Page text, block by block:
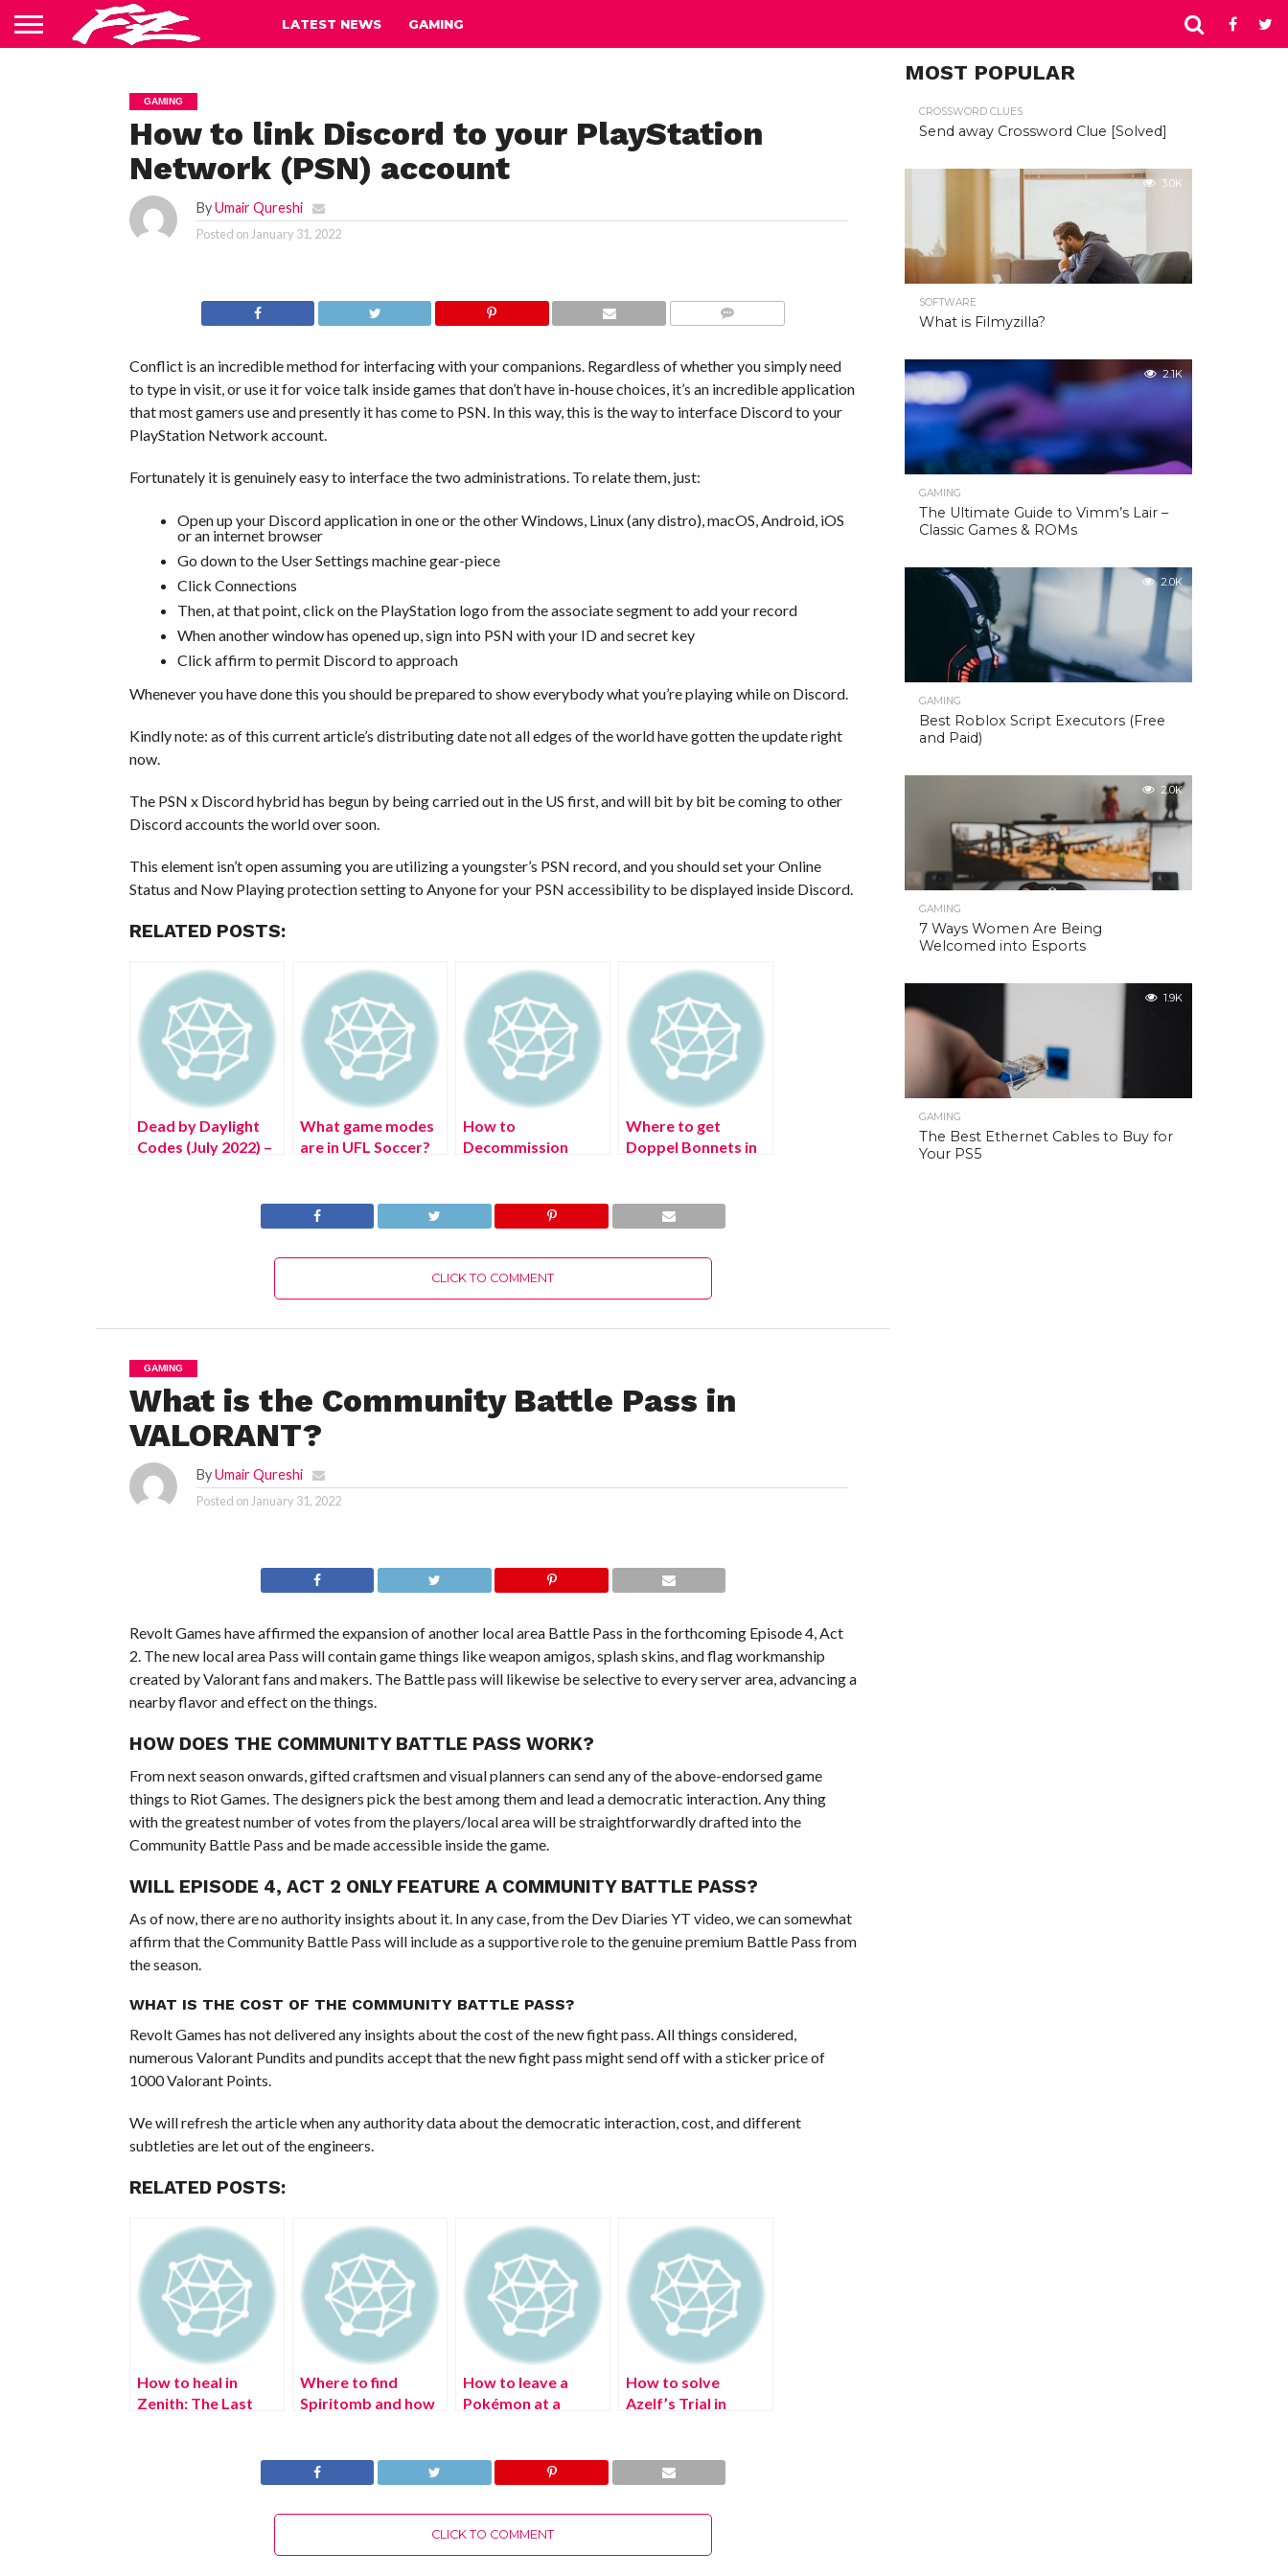
LATEST NEWS GAMING
GAMING
How to link Discord to your PlayStation
Network (PSN) account
ByUmair Qureshi
Posted on January 31, 2022
Conflict is an incredible method for interfacing with your companions. Regardless of whether you simply need
to type in visit, or use it for voice talk inside games that don’t have in-house choices, it’s an incredible application
that most gamers use and presently it has come to PSN. In this way, this is the way to interface Discord to your
PlayStation Network account.
Fortunately it is genuinely easy to interface the two administrations. To relate them, just:
Open up your Discord application in one or the other Windows, Linux (any distro), macOS, Android, iOS
or an internet browser
Go down to the User Settings machine gear-piece
Click Connections
Then, at that point, click on the PlayStation logo from the associate segment to add your record
When another window has opened up, sign into PSN with your ID and secret key
Click affirm to permit Discord to approach
Whenever you have done this you should be prepared to show everybody what you’re playing while on Discord.
Kindly note: as of this current article’s distributing date not all edges of the world have gotten the update right
now.
The PSN x Discord hybrid has begun by being carried out in the US first, and will bit by bit be coming to other
Discord accounts the world over soon.
This element isn’t open assuming you are utilizing a youngster’s PSN record, and you should set your Online
Status and Now Playing protection setting to Anyone for your PSN accessibility to be displayed inside Discord.
RELATED POSTS:
Dead by Daylight
Codes (July 2022) –
What game modes
are in UFL Soccer?
How to
Decommission
Where to get
Doppel Bonnets in
CLICK TO COMMENT
GAMING
What is the Community Battle Pass in
VALORANT?
ByUmair Qureshi
Posted on January 31, 2022
Revolt Games have affirmed the expansion of another local area Battle Pass in the forthcoming Episode 4, Act
2. The new local area Pass will contain game things like weapon amigos, splash skins, and flag workmanship
created by Valorant fans and makers. The Battle pass will likewise be selective to every server area, advancing a
nearby flavor and effect on the things.
HOW DOES THE COMMUNITY BATTLE PASS WORK?
From next season onwards, gifted craftsmen and visual planners can send any of the above-endorsed game
things to Riot Games. The designers pick the best among them and lead a democratic interaction. Any thing
with the greatest number of votes from the players/local area will be straightforwardly drafted into the
Community Battle Pass and be made accessible inside the game.
WILL EPISODE 4, ACT 2 ONLY FEATURE A COMMUNITY BATTLE PASS?
As of now, there are no authority insights about it. In any case, from the Dev Diaries YT video, we can somewhat
affirm that the Community Battle Pass will include as a supportive role to the genuine premium Battle Pass from
the season.
WHAT IS THE COST OF THE COMMUNITY BATTLE PASS?
Revolt Games has not delivered any insights about the cost of the new fight pass. All things considered,
numerous Valorant Pundits and pundits accept that the new fight pass might send off with a sticker price of
1000 Valorant Points.
We will refresh the article when any authority data about the democratic interaction, cost, and different
subtleties are let out of the engineers.
RELATED POSTS:
How to heal in
Zenith: The Last
Where to find
Spiritomb and how
Arceus
How to leave a
Pokémon at a
Pasture Locations
How to solve
Azelf’s Trial in
CLICK TO COMMENT
MOST POPULAR
CROSSWORD CLUES
Send away Crossword Clue [Solved]
3.0K
SOFTWARE
What is Filmyzilla?
2.1K
GAMING
The Ultimate Guide to Vimm’s Lair –
Classic Games & ROMs
2.0K
GAMING
Best Roblox Script Executors (Free
and Paid)
2.0K
GAMING
7 Ways Women Are Being
Welcomed into Esports
1.9K
GAMING
The Best Ethernet Cables to Buy for
Your PS5